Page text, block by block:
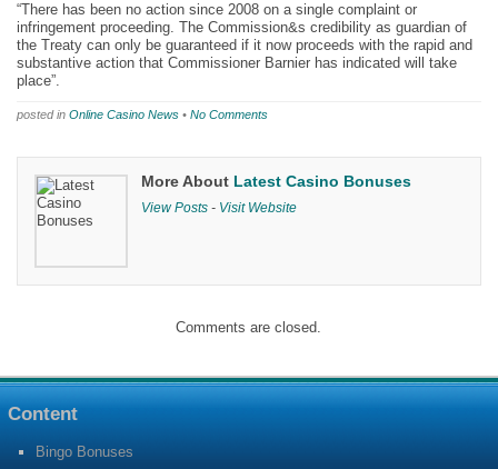
“There has been no action since 2008 on a single complaint or
infringement proceeding. The Commission&s credibility as guardian of
the Treaty can only be guaranteed if it now proceeds with the rapid and
substantive action that Commissioner Barnier has indicated will take
place”.
posted inOnline Casino News •No Comments
More About Latest Casino Bonuses
View Posts - Visit Website
Comments are closed.
Content
Bingo Bonuses